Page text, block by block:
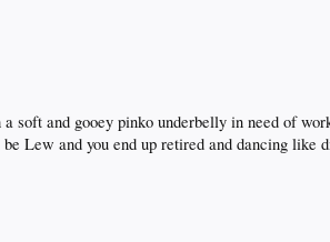
soft and gooey pinko underbelly in need of
Lew and you end up retired and dancing like